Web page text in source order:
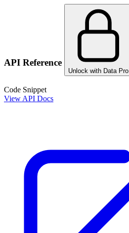
API Reference
Unlock with Data Pro
Code Snippet
View API Docs